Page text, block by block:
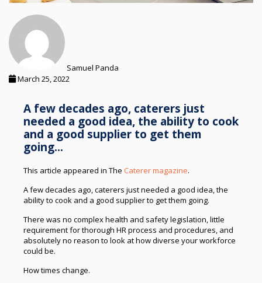
Samuel Panda
March 25, 2022
A few decades ago, caterers just
needed a good idea, the ability to cook
and a good supplier to get them
going...
This article appeared in The Caterer magazine.
A few decades ago, caterers just needed a good idea, the
ability to cook and a good supplier to get them going.
There was no complex health and safety legislation, little
requirement for thorough HR process and procedures, and
absolutely no reason to look at how diverse your workforce
could be.
How times change.